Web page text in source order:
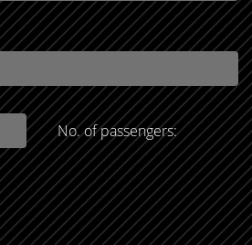
No. of passengers: